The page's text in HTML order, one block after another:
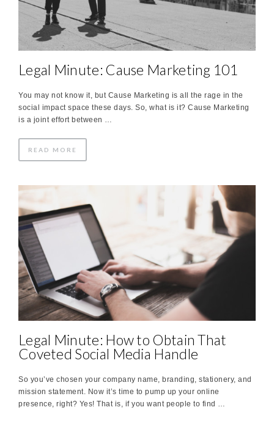
Legal Minute: Cause Marketing 101
You may not know it, but Cause Marketing is all the rage in the
social impact space these days. So, what is it? Cause Marketing
is a joint effort between …
READ MORE
Legal Minute: How to Obtain That
Coveted Social Media Handle
So you’ve chosen your company name, branding, stationery, and
mission statement. Now it’s time to pump up your online
presence, right? Yes! That is, if you want people to find …